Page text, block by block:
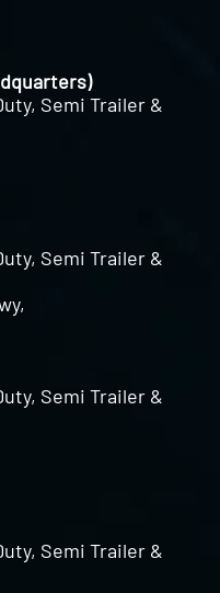
Semi Trailer &
Semi Trailer &
Semi Trailer &
Semi Trailer &